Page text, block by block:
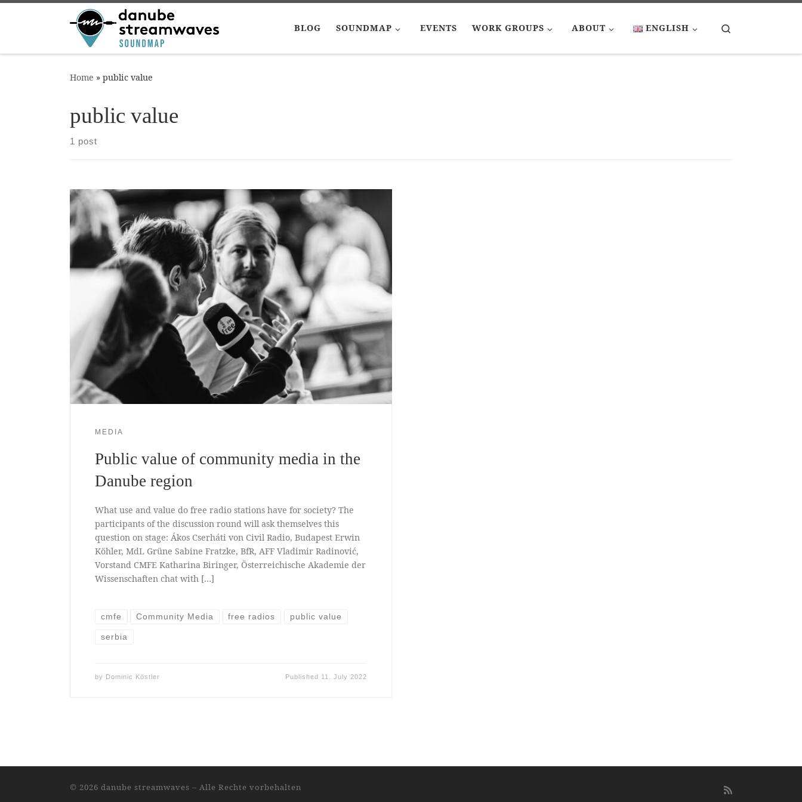
Skip to content
BLOG SOUNDMAP EVENTS WORK GROUPS ABOUT ENGLISH
Home » public value
public value
1 post
MEDIA
Public value of community media in the
Danube region
What use and value do free radio stations have for society? The
participants of the discussion round will ask themselves this
question on stage: Ákos Cserháti von Civil Radio, Budapest Erwin
Köhler, MdL Grüne Sabine Fratzke, BfR, AFF Vladimir Radinović,
Vorstand CMFE Katharina Biringer, Österreichische Akademie der
Wissenschaften chat with […]
cmfe Community Media free radios public value
serbia
by Dominic Köstler Published 11. July 2022
© 2026 danube streamwaves – Alle Rechte vorbehalten